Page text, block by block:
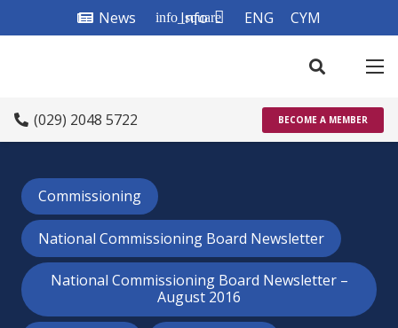
News info_square
Info ENG CYM
(029) 2048 5722 BECOME A MEMBER
Commissioning
National Commissioning Board Newsletter
National Commissioning Board Newsletter –
August 2016